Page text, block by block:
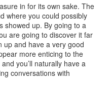
in for its own sake. The
where you could possibly
showed up. By going to a
are going to discover it far
up and have a very good
more enticing to the
you’ll naturally have a
conversations with